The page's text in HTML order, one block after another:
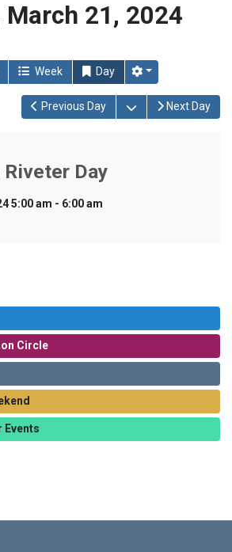
March 21, 2024
Week Day
Previous Day Open the calendar
Next Day
Day
5:00 am - 6:00 am
Circle
Events